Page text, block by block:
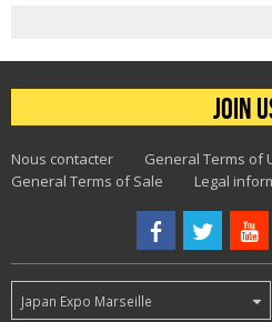
Join
Nous contacter
General Terms of
General Terms of Sale
Legal
Japan Expo Marseille